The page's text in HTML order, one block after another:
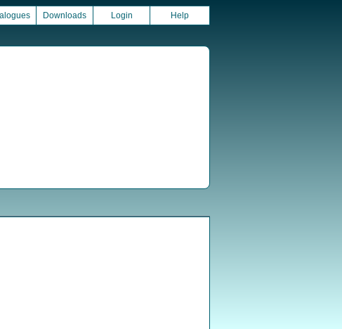
Downloads Login Help